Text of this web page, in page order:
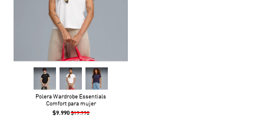
Polera Wardrobe Essentials
Comfort para mujer
$9.990 $19.990